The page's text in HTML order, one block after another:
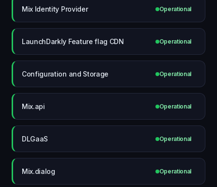
Mix Identity Provider Operational
LaunchDarkly Feature flag CDN Operational
Configuration and Storage Operational
Mix.api Operational
DLGaaS Operational
Mix.dialog Operational